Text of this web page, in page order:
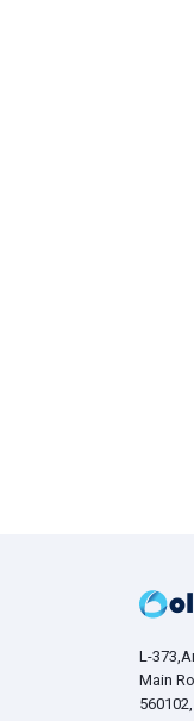
L-
Main
560102,